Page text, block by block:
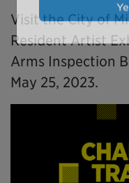
Visit the City of
Resident Artist
Arms Inspection
May 25, 2023.